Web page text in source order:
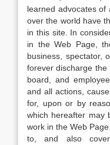
learned advocates of
over the world have
in this site. In
in the Web Page,
business, spectator,
forever discharge the
board, and
and all actions,
for, upon or by
which hereafter may
work in the Web
to, and also